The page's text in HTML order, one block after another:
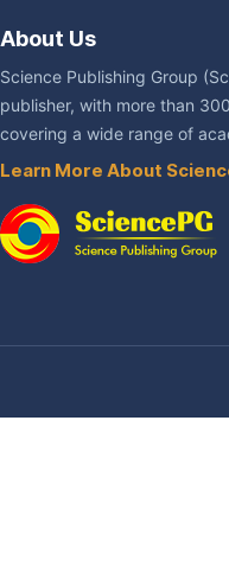
About Us
Science Publishing Group
publisher, with more than
covering a wide range of
Learn More About